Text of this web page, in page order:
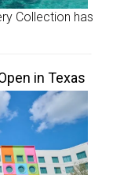
Collection has
in Texas